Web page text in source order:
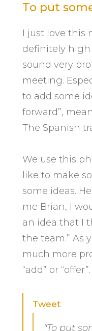
To put
I just love this
definitely
sound very
meeting.
to add some
forward”,
The Spanish
We use this
like to make
some ideas.
me Brian, I
an idea that I
the team.” As
much more
“add” or “offer”.
Tweet
"To put